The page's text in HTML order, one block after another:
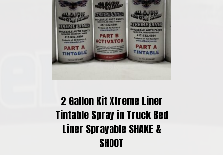
2 Gallon Kit Xtreme Liner
Tintable Spray in Truck Bed
Liner Sprayable SHAKE &
SHOOT